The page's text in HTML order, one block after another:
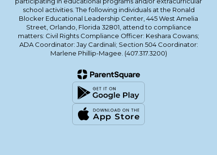
school activities. The following individuals at the Ronald
Blocker Educational Leadership Center, 445 West Amelia
Street, Orlando, Florida 32801, attend to compliance
matters: Civil Rights Compliance Officer: Keshara Cowans;
ADA Coordinator: Jay Cardinali; Section 504 Coordinator:
Marlene Phillip-Magee. (407.317.3200)